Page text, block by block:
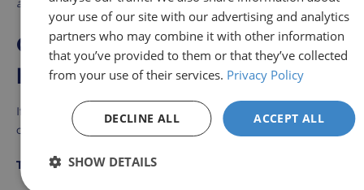
arthritis.”
Getting started with button
hooks
If you’re considering a button hook, consult an
occupational therapist or GP to ensure it suits your needs
To use a button hook effectively:
your use of our site with our advertising and analytics
partners who may combine it with other information
that you’ve provided to them or that they’ve collected
from your use of their services. Privacy Policy
ACCEPT ALL
DECLINE ALL
SHOW DETAILS